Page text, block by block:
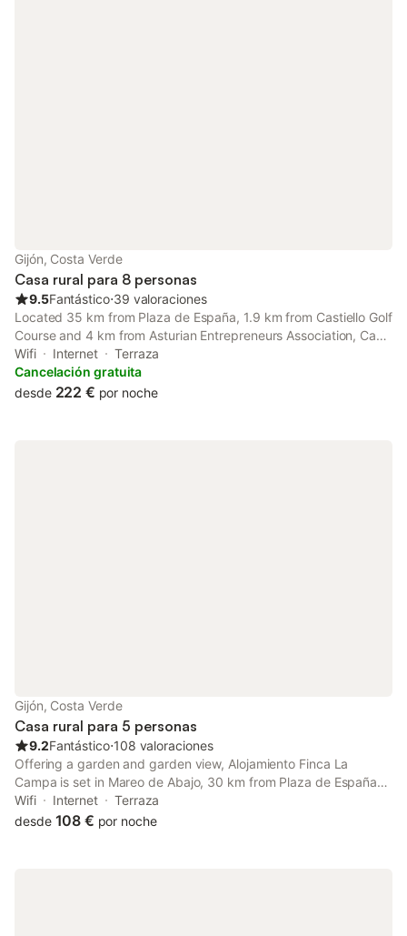
Gijón, Costa Verde
Casa rural para 8 personas
9.5Fantástico⋅39 valoraciones
Located 35 km from Plaza de España, 1.9 km from Castiello Golf
Course and 4 km from Asturian Entrepreneurs Association, Casa
de pueblo adosada, en la zona rural de Gijón. Offers
accommodation situated in Gijón.
Wifi Internet
Terraza
Cancelación gratuita
desde 222 € por noche
Gijón, Costa Verde
Casa rural para 5 personas
9.2Fantástico⋅108 valoraciones
Offering a garden and garden view, Alojamiento Finca La
Campa is set in Mareo de Abajo, 30 km from Plaza de España
and 31 km from Plaza de la Constitución Oviedo. This property
offers access to a balcony, free private parking and free WiFi.
Wifi Internet
Terraza
desde 108 € por noche